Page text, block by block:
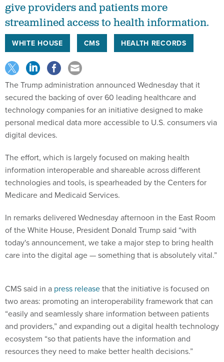
give providers and patients more
streamlined access to health information.
WHITE HOUSE CMS HEALTH RECORDS
The Trump administration announced Wednesday that it
secured the backing of over 60 leading healthcare and
technology companies for an initiative designed to make
personal medical data more accessible to U.S. consumers via
digital devices.
The effort, which is largely focused on making health
information interoperable and shareable across different
technologies and tools, is spearheaded by the Centers for
Medicare and Medicaid Services.
In remarks delivered Wednesday afternoon in the East Room
of the White House, President Donald Trump said “with
today's announcement, we take a major step to bring health
care into the digital age — something that is absolutely vital.”
CMS said in a press releasethat the initiative is focused on
two areas: promoting an interoperability framework that can
“easily and seamlessly share information between patients
and providers,” and expanding out a digital health technology
ecosystem “so that patients have the information and
resources they need to make better health decisions.”